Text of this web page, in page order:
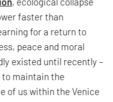
faster than
for a return to
peace and moral
existed until recently –
to maintain the
of us within the Venice